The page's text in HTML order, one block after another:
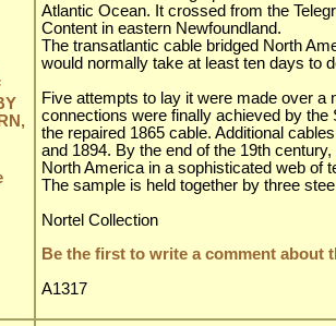
Atlantic Ocean. It crossed from the
Content in eastern Newfoundland.
The transatlantic cable bridged North
would normally take at least ten days to
Five attempts to lay it were made over a
connections were finally achieved by
the repaired 1865 cable. Additional
and 1894. By the end of the 19th
North America in a sophisticated web of
The sample is held together by three
Nortel Collection
Be the first to write a comment about
A1317